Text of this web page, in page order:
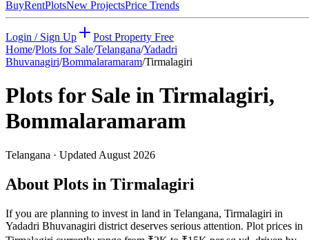
BuyRentPlotsNew ProjectsPrice Trends
Login / Sign Up
Post Property Free
Home/Plots for Sale/Telangana/Yadadri
Bhuvanagiri/Bommalaramaram/Tirmalagiri
Plots for Sale inTirmalagiri,
Bommalaramaram
Telangana · Updated August 2026
About Plots in Tirmalagiri
If you are planning to invest in land in Telangana, Tirmalagiri in
Yadadri Bhuvanagiri district deserves serious attention. Plot prices in